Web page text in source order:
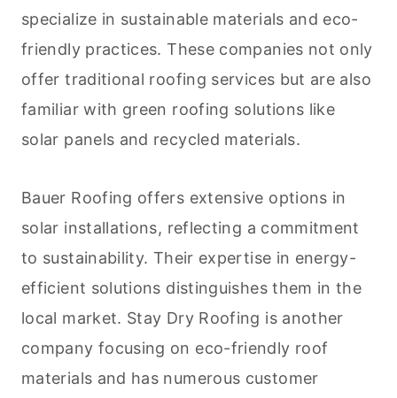
specialize in sustainable materials and eco-
friendly practices. These companies not only
offer traditional roofing services but are also
familiar with green roofing solutions like
solar panels and recycled materials.
Bauer Roofing offers extensive options in
solar installations, reflecting a commitment
to sustainability. Their expertise in energy-
efficient solutions distinguishes them in the
local market. Stay Dry Roofing is another
company focusing on eco-friendly roof
materials and has numerous customer